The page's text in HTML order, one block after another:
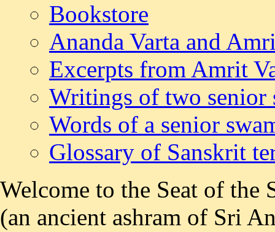
Bookstore
Ananda Varta and
Excerpts from Amrit
Writings of two senior
Words of a senior
Glossary of Sanskrit
Welcome to the Seat of the
(an ancient ashram of Sri